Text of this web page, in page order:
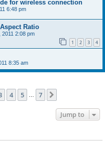
for wireless connection
6:48 pm
Ratio
2011 2:08 pm
1 2 3 4
8:35 am
4 5 7
Jump to